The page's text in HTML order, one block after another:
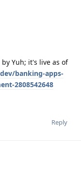
Yuh; it's live as of
banking-apps-
2808542648
Reply